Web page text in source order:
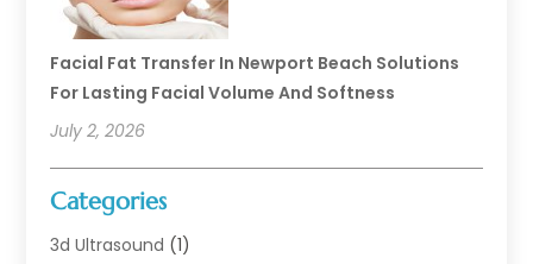
Facial Fat Transfer In Newport Beach Solutions
For Lasting Facial Volume And Softness
July 2, 2026
Categories
3d Ultrasound (1)